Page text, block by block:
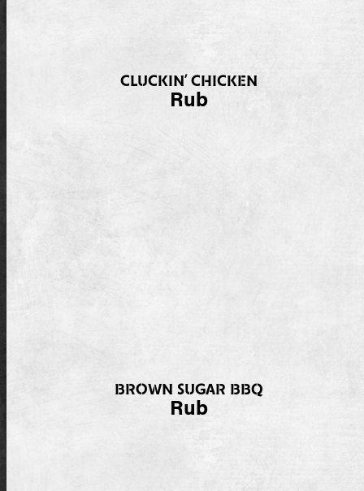
CLUCKIN’ CHICKEN
Rub
BROWN SUGAR BBQ
Rub